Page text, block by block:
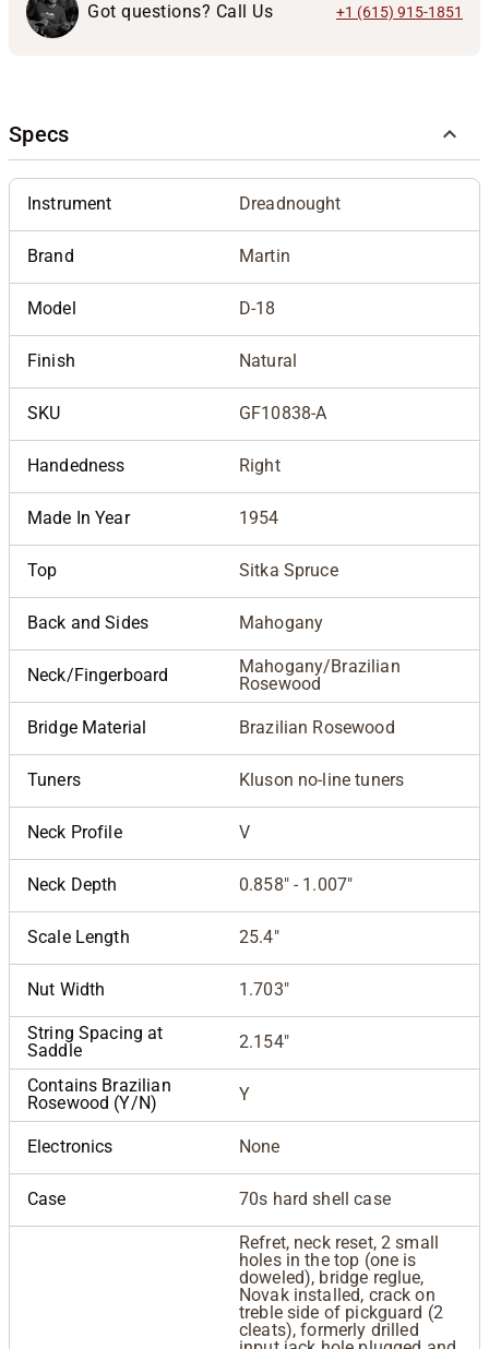
Got questions? Call Us +1 (615) 915-1851
Specs
Instrument Dreadnought
Brand Martin
Model D-18
Finish Natural
SKU GF10838-A
Handedness Right
Made In Year 1954
Top Sitka Spruce
Back and Sides Mahogany
Neck/Fingerboard
Mahogany/Brazilian
Rosewood
Bridge Material Brazilian Rosewood
Tuners Kluson no-line tuners
Neck Profile V
Neck Depth 0.858" - 1.007"
Scale Length 25.4"
Nut Width 1.703"
String Spacing at
Saddle
2.154"
Contains Brazilian
Rosewood (Y/N)
Y
Electronics None
Case 70s hard shell case
Refret, neck reset, 2 small
holes in the top (one is
doweled), bridge reglue,
Novak installed, crack on
treble side of pickguard (2
cleats), formerly drilled